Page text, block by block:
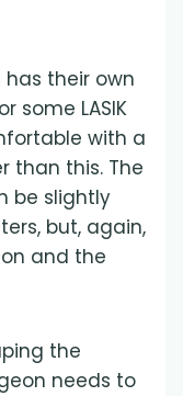
has their own
some LASIK
with a
than this. The
be slightly
but, again,
and the
the
needs to